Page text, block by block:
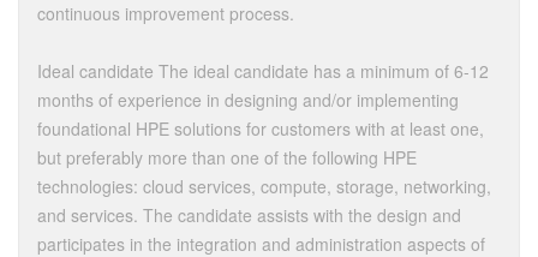
continuous improvement process.
Ideal candidate The ideal candidate has a minimum of 6-12
months of experience in designing and/or implementing
foundational HPE solutions for customers with at least one,
but preferably more than one of the following HPE
technologies: cloud services, compute, storage, networking,
and services. The candidate assists with the design and
participates in the integration and administration aspects of